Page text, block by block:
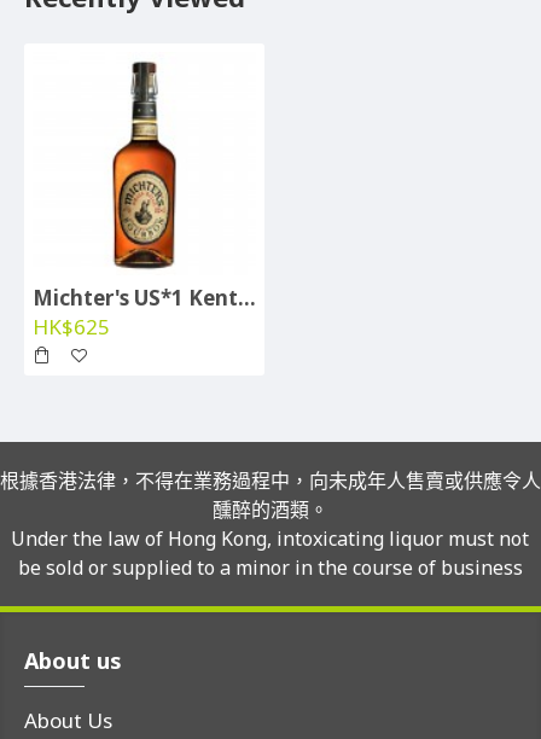
Michter's US*1 Kentucky Straight Whiskey
HK$625
根據香港法律，不得在業務過程中，向未成年人售賣或供應令人
醺醉的酒類。
Under the law of Hong Kong, intoxicating liquor must not
be sold or supplied to a minor in the course of business
About us
About Us